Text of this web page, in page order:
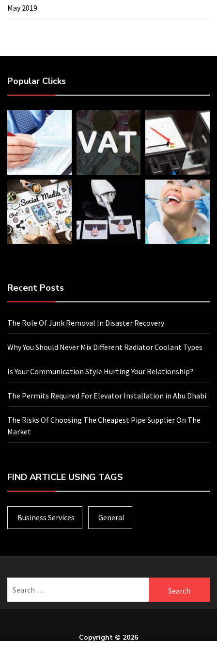
May 2019
Popular Clicks
Recent Posts
The Role Of Junk Removal In Disaster Recovery
Why You Should Never Mix Different Radiator Coolant Types
Is Your Communication Style Hurting Your Relationship?
The Permits Required For Elevator Installation in Abu Dhabi
The Risks Of Choosing The Cheapest Pipe Supplier On The
Market
FIND ARTICLE USING TAGS
Business Services General
for:
Copyright © 2026